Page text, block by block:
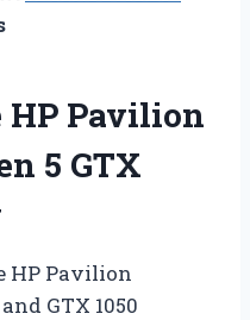
Pavilion
5 GTX
HP Pavilion
GTX 1050